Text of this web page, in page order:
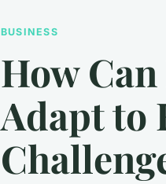
BUSINESS
How
Adapt to